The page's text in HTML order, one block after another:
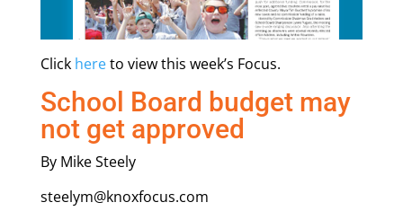
Click hereto view this week’s Focus.
School Board budget may
not get approved
By Mike Steely
steelym@knoxfocus.com